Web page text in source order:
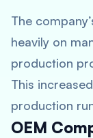
The
heavily on
production
This
production
OEM